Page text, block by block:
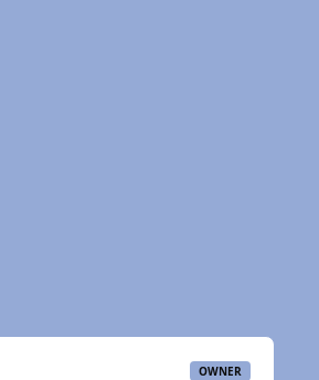
OWNER